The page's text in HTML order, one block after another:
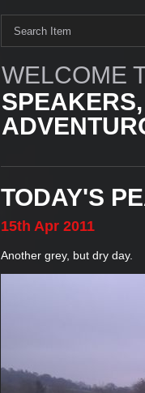
WELCOME
TODAY'S
15th Apr 2011
Another grey, but dry day.